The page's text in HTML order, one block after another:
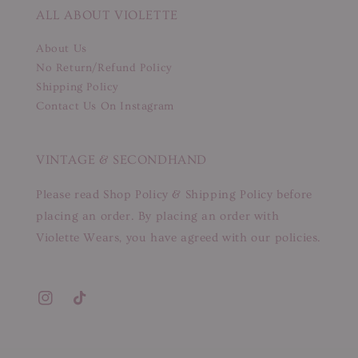
ALL ABOUT VIOLETTE
About Us
No Return/Refund Policy
Shipping Policy
Contact Us On Instagram
VINTAGE & SECONDHAND
Please read Shop Policy & Shipping Policy before
placing an order. By placing an order with
Violette Wears, you have agreed with our policies.